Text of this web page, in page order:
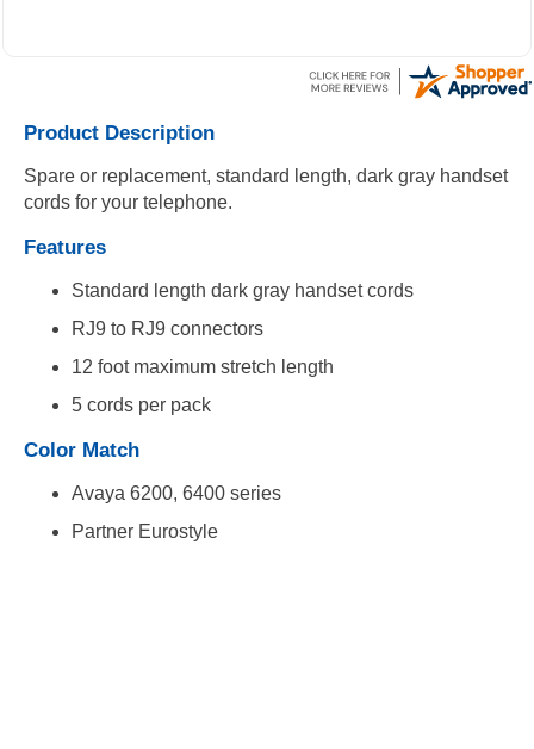
Product Description
Spare or replacement, standard length, dark gray handset
cords for your telephone.
Features
Standard length dark gray handset cords
RJ9 to RJ9 connectors
12 foot maximum stretch length
5 cords per pack
Color Match
Avaya 6200, 6400 series
Partner Eurostyle